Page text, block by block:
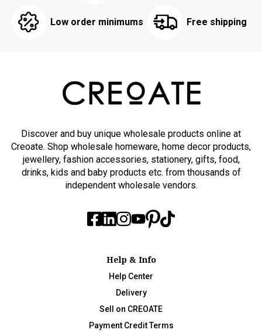
Low order minimums Free shipping
Discover and buy unique wholesale products online at
Creoate. Shop wholesale homeware, home decor products,
jewellery, fashion accessories, stationery, gifts, food,
drinks, kids and baby products etc. from thousands of
independent wholesale vendors.
Help & Info
Help Center
Delivery
Sell on CREOATE
Payment Credit Terms